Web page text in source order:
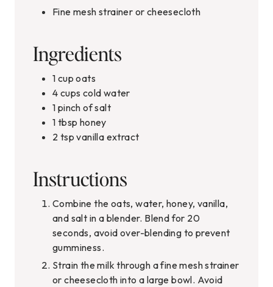
Fine mesh strainer or cheesecloth
Ingredients
1 cup oats
4 cups cold water
1 pinch of salt
1 tbsp honey
2 tsp vanilla extract
Instructions
Combine the oats, water, honey, vanilla,
and salt in a blender. Blend for 20
seconds, avoid over-blending to prevent
gumminess.
Strain the milk through a fine mesh strainer
or cheesecloth into a large bowl. Avoid